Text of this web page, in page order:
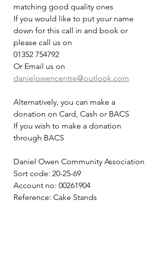
matching good quality ones
If you would like to put your name
down for this call in and book or
please call us on
01352 754792
Or Email us on
danielowencentre@outlook.com
Alternatively, you can make a
donation on Card, Cash or BACS
If you wish to make a donation
through BACS
Daniel Owen Community Association
Sort code: 20-25-69
Account no: 00261904
Reference: Cake Stands